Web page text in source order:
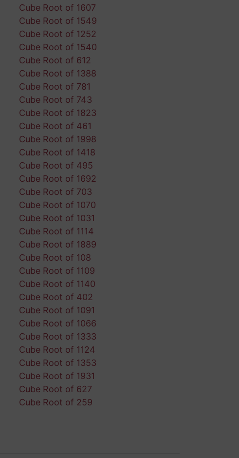
Cube Root of 1607
Cube Root of 1549
Cube Root of 1252
Cube Root of 1540
Cube Root of 612
Cube Root of 1388
Cube Root of 781
Cube Root of 743
Cube Root of 1823
Cube Root of 461
Cube Root of 1998
Cube Root of 1418
Cube Root of 495
Cube Root of 1692
Cube Root of 703
Cube Root of 1070
Cube Root of 1031
Cube Root of 1114
Cube Root of 1889
Cube Root of 108
Cube Root of 1109
Cube Root of 1140
Cube Root of 402
Cube Root of 1091
Cube Root of 1066
Cube Root of 1333
Cube Root of 1124
Cube Root of 1353
Cube Root of 1931
Cube Root of 627
Cube Root of 259